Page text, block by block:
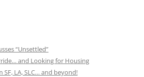
“Unsettled”
and Looking for Housing
SF, LA, SLC… and beyond!